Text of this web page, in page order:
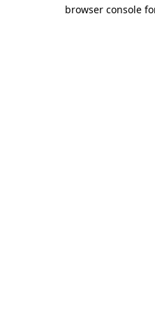
browser console